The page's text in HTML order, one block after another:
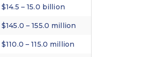
$14.5 – 15.0 billion
$145.0 – 155.0 million
$110.0 – 115.0 million